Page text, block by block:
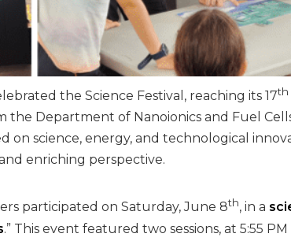
the Science Festival, reaching its 17th
the Department of Nanoionics and Fuel
on science, energy, and technological
enriching perspective.
participated on Saturday, June 8th, in a
.” This event featured two sessions, at 5:55